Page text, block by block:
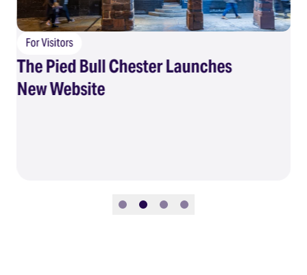
For Visitors
The Pied Bull Chester Launches
New Website
Slide 1Slide 2Slide 3Slide 4